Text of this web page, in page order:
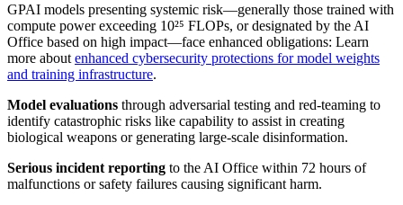
GPAI models presenting systemic risk—generally those trained with
compute power exceeding 10²⁵ FLOPs, or designated by the AI
Office based on high impact—face enhanced obligations: Learn
more about enhanced cybersecurity protections for model weights
and training infrastructure.
Model evaluations through adversarial testing and red-teaming to
identify catastrophic risks like capability to assist in creating
biological weapons or generating large-scale disinformation.
Serious incident reporting to the AI Office within 72 hours of
malfunctions or safety failures causing significant harm.